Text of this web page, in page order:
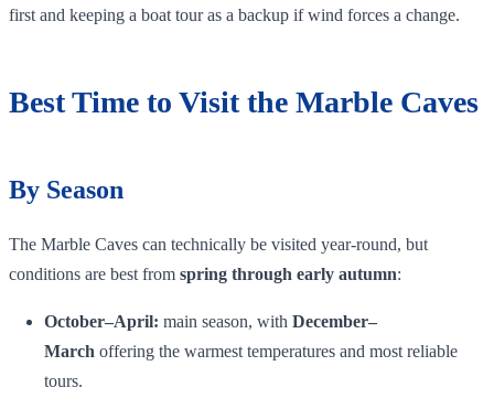
first and keeping a boat tour as a backup if wind forces a change.
Best Time to Visit the Marble Caves
By Season
The Marble Caves can technically be visited year‑round, but
conditions are best from spring through early autumn:
October–April: main season, with December–
March offering the warmest temperatures and most reliable
tours.